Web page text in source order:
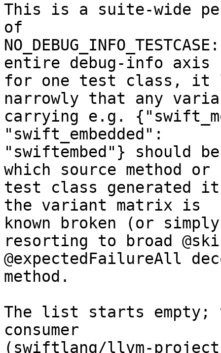
This is a suite-wide
of
entire debug-info axis
for one test class, it
narrowly that any
carrying e.g.
"swift_embedded":
"swiftembed"} should
which source method or
test class generated
the variant matrix is
known broken (or
resorting to broad
@expectedFailureAll
method.
The list starts empty;
consumer
(swiftlang/llvm-